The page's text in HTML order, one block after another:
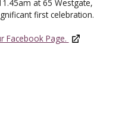
at 65 Westgate,
first celebration.
Facebook Page.